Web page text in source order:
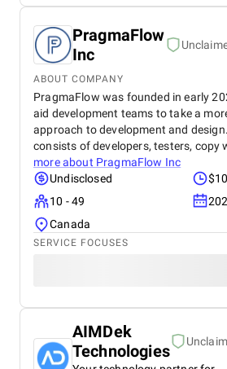
PragmaFlow
Inc
ABOUT COMPANY
PragmaFlow was founded in early
aid development teams to take a
approach to development and
consists of developers, testers, copy
more about PragmaFlow Inc
Undisclosed
10 - 49
Canada
SERVICE FOCUSES
AIMDek
Technologies